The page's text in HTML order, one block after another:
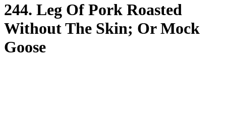
244. Leg Of Pork Roasted
Without The Skin; Or Mock
Goose